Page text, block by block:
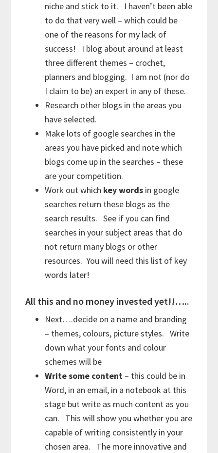
niche and stick to it. I haven’t been able
to do that very well – which could be
one of the reasons for my lack of
success! I blog about around at least
three different themes – crochet,
planners and blogging. I am not (nor do
I claim to be) an expert in any of these.
Research other blogs in the areas you
have selected.
Make lots of google searches in the
areas you have picked and note which
blogs come up in the searches – these
are your competition.
Work out which key words in google
searches return these blogs as the
search results. See if you can find
searches in your subject areas that do
not return many blogs or other
resources. You will need this list of key
words later!
All this and no money invested yet!!…..
Next….decide on a name and branding
– themes, colours, picture styles. Write
down what your fonts and colour
schemes will be
Write some content – this could be in
Word, in an email, in a notebook at this
stage but write as much content as you
can. This will show you whether you are
capable of writing consistently in your
chosen area. The more innovative and